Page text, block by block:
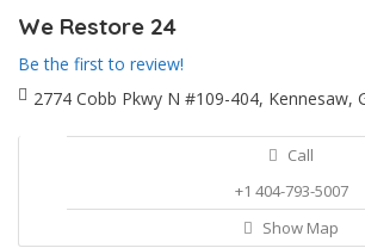
We Restore 24
Be the first to review!
2774 Cobb Pkwy N #109-404, Kennesaw,
Call
+1 404-793-5007
Show Map